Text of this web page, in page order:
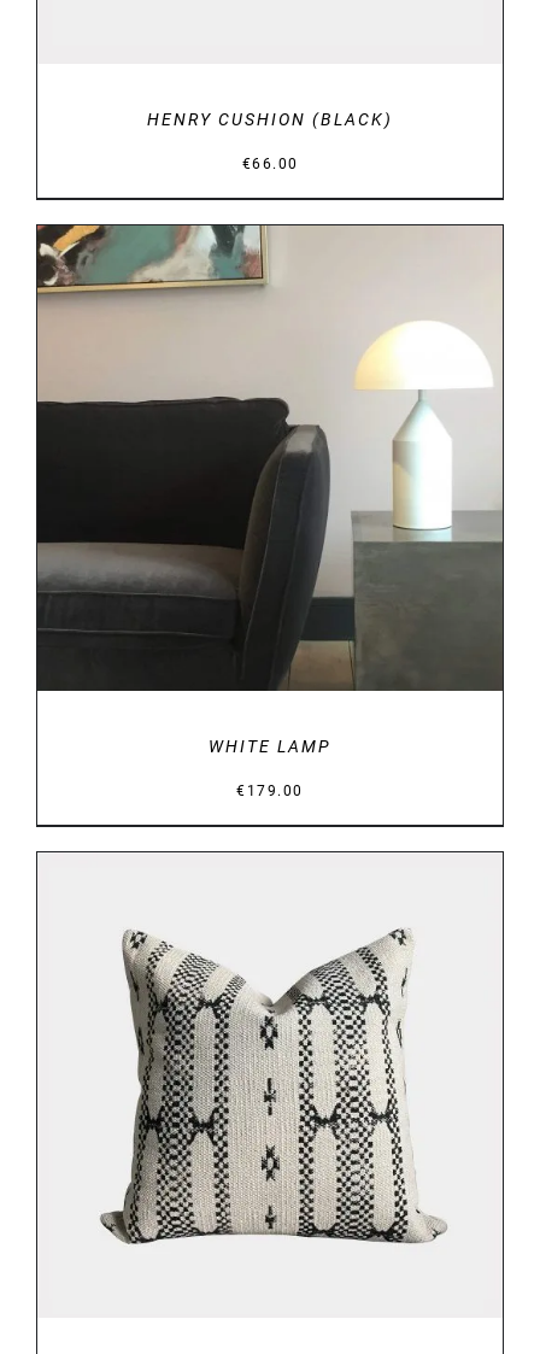
HENRY CUSHION (BLACK)
€66.00
ADD TO BASKET DETAILS
WHITE LAMP
€ 179.00
ADD TO BASKET / DETAILS